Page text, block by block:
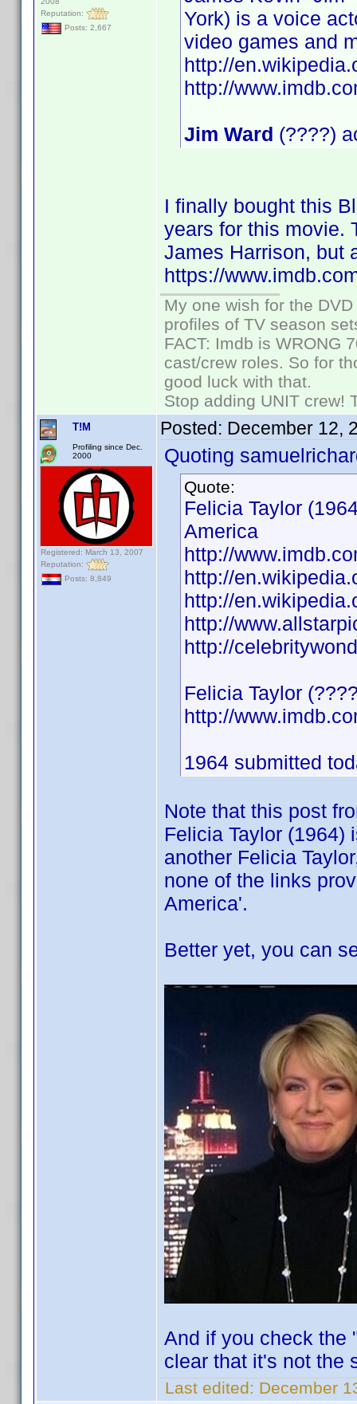
Reputation:
Posts: 2,667
York) is a voice
video games and
http://
http://
Jim Ward (????)
I finally bought this
years for this movie.
James Harrison, but
https://
My one wish for the
profiles of TV season
FACT: Imdb is WRONG
cast/crew roles. So for
good luck with that.
Stop adding UNIT crew!
T!M
Profiling since Dec.
2000
Registered: March 13, 2007
Reputation:
Posts: 8,849
Posted: December 12,
Quoting
Quote:
Felicia Taylor
America
http://
http://
http://
http://
http://
Felicia Taylor
http://
1964 submitted
Note that this post
Felicia Taylor (1964)
another Felicia
none of the links
America'.
Better yet, you can
And if you check the
clear that it's not the
Last edited: December